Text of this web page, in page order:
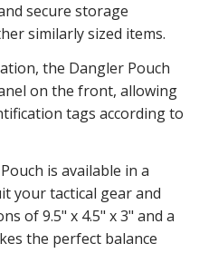
secure storage
similarly sized items.
the Dangler Pouch
on the front, allowing
tags according to
is available in a
your tactical gear and
of 9.5" x 4.5" x 3" and a
the perfect balance